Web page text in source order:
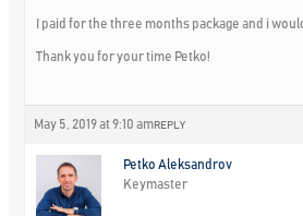
I paid for the three months package and i
Thank you for your time Petko!
May 5, 2019 at 9:10 am REPLY
Petko Aleksandrov
Keymaster